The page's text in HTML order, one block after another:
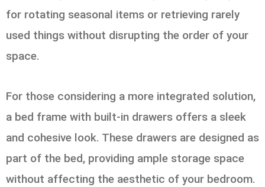
for rotating seasonal items or retrieving rarely
used things without disrupting the order of your
space.
For those considering a more integrated solution,
a bed frame with built-in drawers offers a sleek
and cohesive look. These drawers are designed as
part of the bed, providing ample storage space
without affecting the aesthetic of your bedroom.